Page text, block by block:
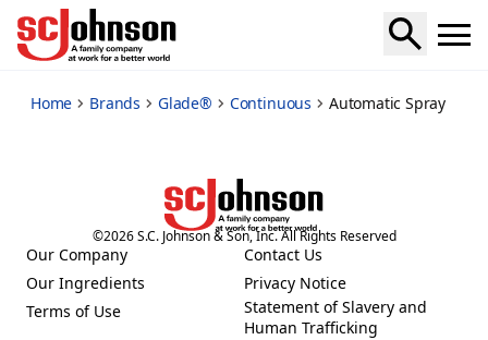
automatic-spray
Home Brands Glade® Continuous Automatic Spray
©2026S.C. Johnson & Son, Inc. All Rights Reserved
Our Company
(Opens in a new tab)
Our Ingredients
(Opens in a new tab)
Terms of Use
(Opens in a new tab)
Contact Us
(Opens in a new tab)
Privacy Notice
(Opens in a new tab)
Statement of Slavery and
Human Trafficking
(Opens in a new tab)